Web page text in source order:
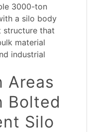
3000-ton
a silo body
structure that
material
industrial
Areas
Bolted
Silo